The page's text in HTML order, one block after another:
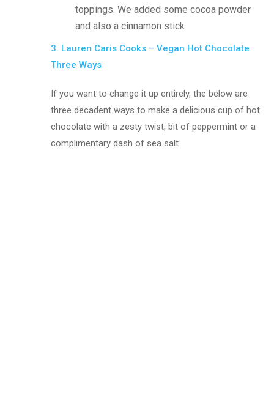
toppings. We added some cocoa powder
and also a cinnamon stick
3. Lauren Caris Cooks – Vegan Hot Chocolate
Three Ways
If you want to change it up entirely, the below are
three decadent ways to make a delicious cup of hot
chocolate with a zesty twist, bit of peppermint or a
complimentary dash of sea salt.